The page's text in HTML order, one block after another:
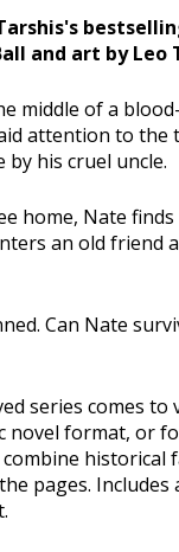
and art by Leo
middle of a
attention to
by his cruel uncle.
home, Nate
an old friend
Can Nate
series comes
format, or
historical
pages. Includes